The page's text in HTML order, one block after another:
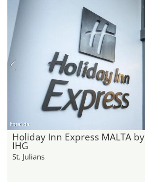
hotel.de
Holiday Inn Express MALTA by
IHG
St. Julians